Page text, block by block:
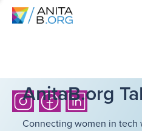
AnitaB.org
Connecting women in tech